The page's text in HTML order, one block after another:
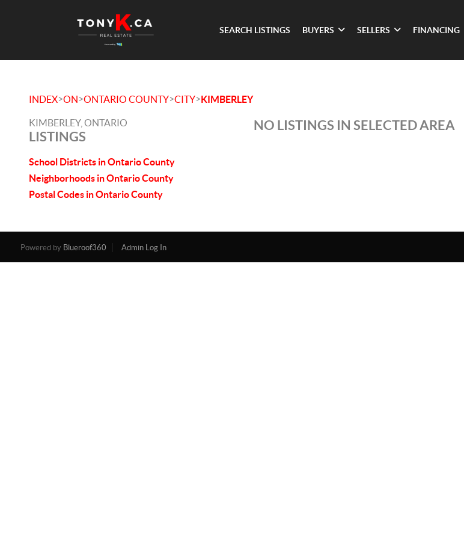
SEARCH LISTINGS BUYERS SELLERS FINANCING
INDEX>ON>ONTARIO COUNTY>CITY>KIMBERLEY
KIMBERLEY, ONTARIO
LISTINGS
School Districts in Ontario County
Neighborhoods in Ontario County
Postal Codes in Ontario County
NO LISTINGS IN SELECTED AREA
Powered by Blueroof360 Admin Log In